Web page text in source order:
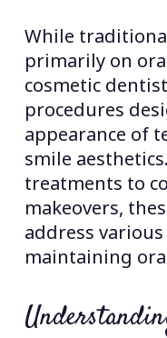
While
primarily on
cosmetic
procedures
appearance of
smile
treatments to
makeovers,
address
maintaining